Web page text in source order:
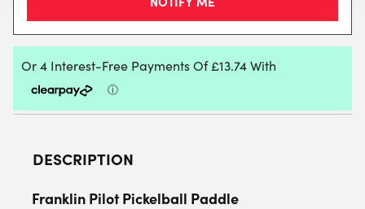
DESCRIPTION
Franklin Pilot Pickelball Paddle